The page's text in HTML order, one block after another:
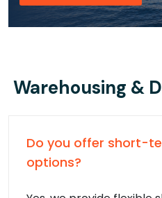
Warehousing &
Do you offer short-
options?